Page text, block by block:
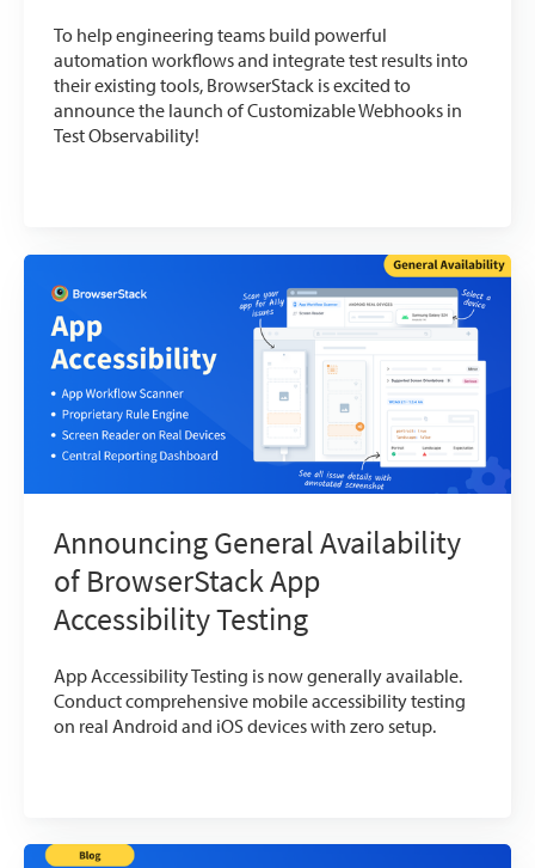
To help engineering teams build powerful
automation workflows and integrate test results into
their existing tools, BrowserStack is excited to
announce the launch of Customizable Webhooks in
Test Observability!
Announcing General Availability
of BrowserStack App
Accessibility Testing
App Accessibility Testing is now generally available.
Conduct comprehensive mobile accessibility testing
on real Android and iOS devices with zero setup.